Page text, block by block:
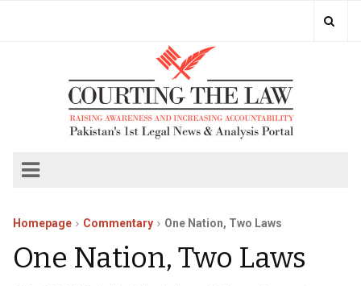
Homepage Commentary One Nation, Two Laws
One Nation, Two Laws